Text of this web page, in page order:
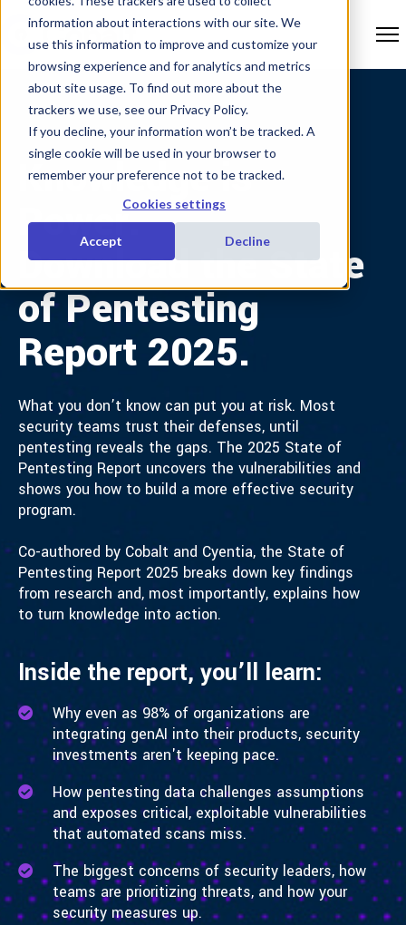
information about interactions with our site. We
use this information to improve and customize your
browsing experience and for analytics and metrics
about site usage. To find out more about the
trackers we use, see our Privacy Policy.
If you decline, your information won’t be tracked. A
single cookie will be used in your browser to
remember your preference not to be tracked.
Cookies settings
Accept Decline
Knowledge is
Power.
Download the State
of Pentesting
Report 2025.
What you don’t know can put you at risk. Most
security teams trust their defenses, until
pentesting reveals the gaps. The 2025 State of
Pentesting Report uncovers the vulnerabilities and
shows you how to build a more effective security
program.
Co-authored by Cobalt and Cyentia, the State of
Pentesting Report 2025 breaks down key findings
from research and, most importantly, explains how
to turn knowledge into action.
Inside the report, you’ll learn:
Why even as 98% of organizations are
integrating genAI into their products, security
investments aren't keeping pace.
How pentesting data challenges assumptions
and exposes critical, exploitable vulnerabilities
that automated scans miss.
The biggest concerns of security leaders, how
teams are prioritizing threats, and how your
security measures up.